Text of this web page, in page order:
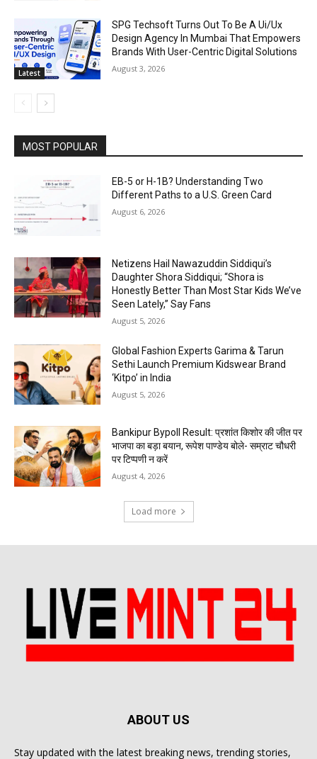
Latest
SPG Techsoft Turns Out To Be A Ui/Ux
Design Agency In Mumbai That Empowers
Brands With User-Centric Digital Solutions
August 3, 2026
MOST POPULAR
EB-5 or H-1B? Understanding Two
Different Paths to a U.S. Green Card
August 6, 2026
Netizens Hail Nawazuddin Siddiqui’s
Daughter Shora Siddiqui; “Shora is
Honestly Better Than Most Star Kids We’ve
Seen Lately,” Say Fans
August 5, 2026
Global Fashion Experts Garima & Tarun
Sethi Launch Premium Kidswear Brand
‘Kitpo’ in India
August 5, 2026
Bankipur Bypoll Result: प्रशांत किशोर की जीत पर
भाजपा का बड़ा बयान, रूपेश पाण्डेय बोले- सम्राट चौधरी
पर टिप्पणी न करें
August 4, 2026
Load more
ABOUT US
Stay updated with the latest breaking news, trending stories,